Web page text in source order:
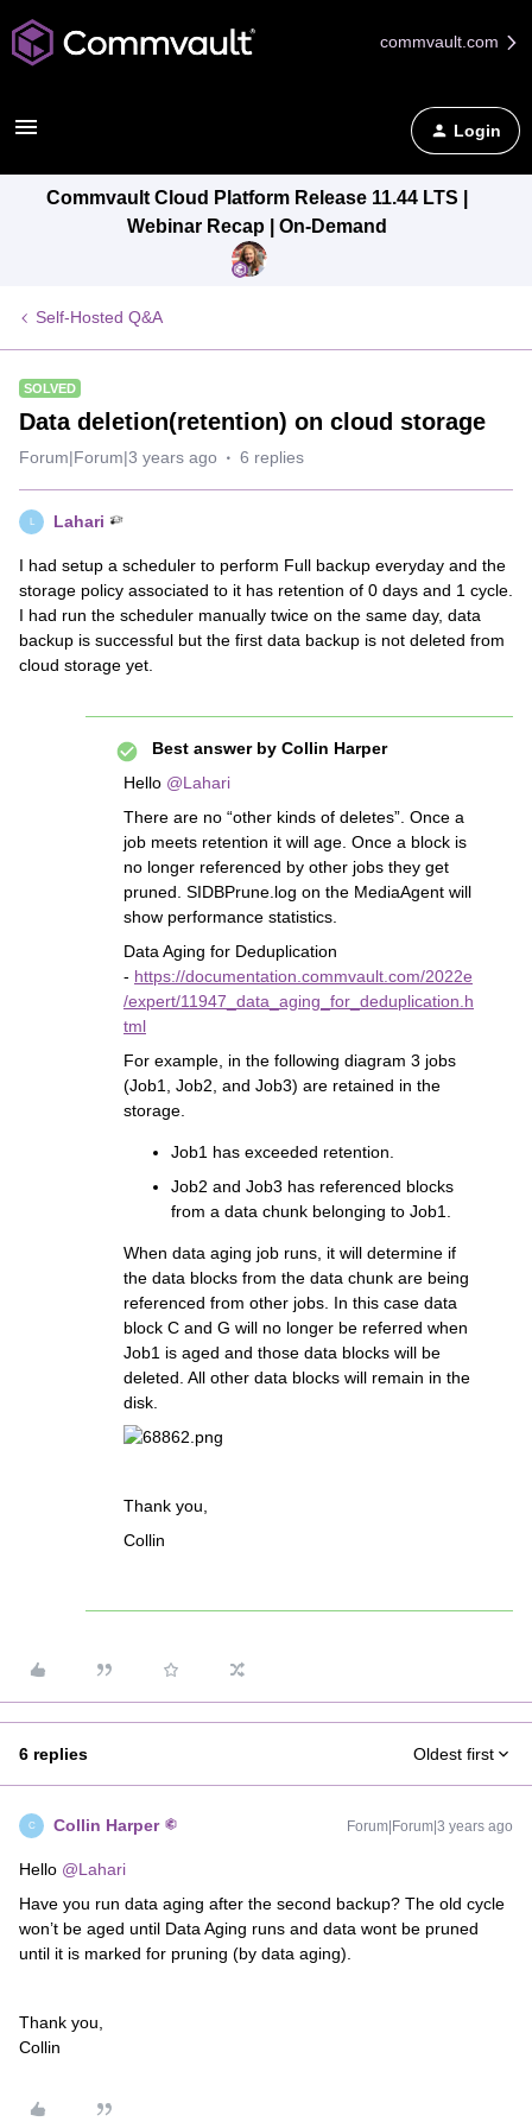
commvault.com
Login
Commvault Cloud Platform Release 11.44 LTS |
Webinar Recap | On-Demand
Self-Hosted Q&A
SOLVED
Data deletion(retention) on cloud storage
Forum|Forum|3 years ago 6 replies
L Lahari
I had setup a scheduler to perform Full backup everyday and the
storage policy associated to it has retention of 0 days and 1 cycle.
I had run the scheduler manually twice on the same day, data
backup is successful but the first data backup is not deleted from
cloud storage yet.
Best answer by Collin Harper
Hello @Lahari
There are no “other kinds of deletes”. Once a
job meets retention it will age. Once a block is
no longer referenced by other jobs they get
pruned. SIDBPrune.log on the MediaAgent will
show performance statistics.
Data Aging for Deduplication
- https://documentation.commvault.com/2022e
/expert/11947_data_aging_for_deduplication.h
tml
For example, in the following diagram 3 jobs
(Job1, Job2, and Job3) are retained in the
storage.
Job1 has exceeded retention.
Job2 and Job3 has referenced blocks
from a data chunk belonging to Job1.
When data aging job runs, it will determine if
the data blocks from the data chunk are being
referenced from other jobs. In this case data
block C and G will no longer be referred when
Job1 is aged and those data blocks will be
deleted. All other data blocks will remain in the
disk.
Thank you,
Collin
6 replies Oldest first
C Collin Harper Forum|Forum|3 years ago
Hello @Lahari
Have you run data aging after the second backup? The old cycle
won’t be aged until Data Aging runs and data wont be pruned
until it is marked for pruning (by data aging).
Thank you,
Collin